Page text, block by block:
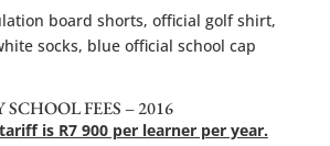
board shorts, official golf shirt,
socks, blue official school cap
FEES – 2016
is R7 900 per learner per year.